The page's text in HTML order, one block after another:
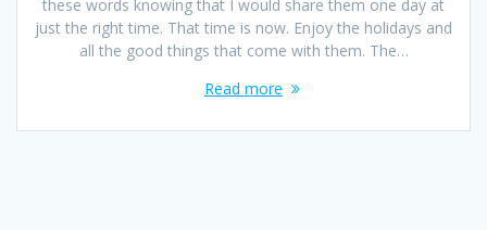
these words knowing that I would share them one day at
just the right time. That time is now. Enjoy the holidays and
all the good things that come with them. The…
Read more